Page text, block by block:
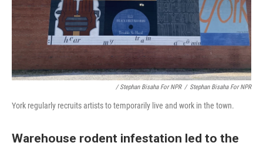
/ Stephan Bisaha For NPR / Stephan Bisaha For NPR
York regularly recruits artists to temporarily live and work in the town.
Warehouse rodent infestation led to the